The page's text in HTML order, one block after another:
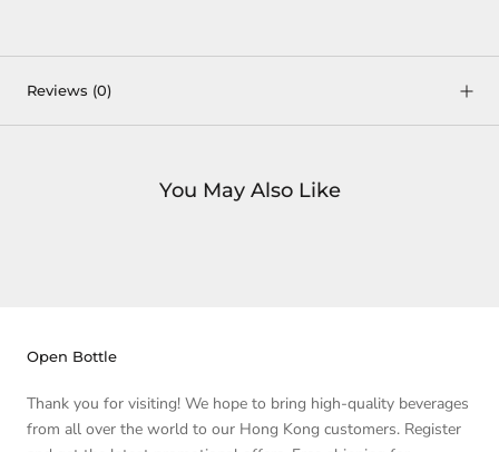
Reviews (0)
You May Also Like
Open Bottle
Thank you for visiting! We hope to bring high-quality beverages
from all over the world to our Hong Kong customers. Register